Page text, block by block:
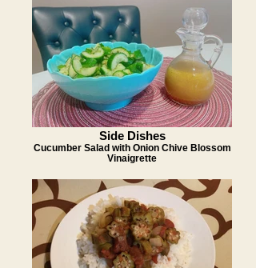
Side Dishes
Cucumber Salad with Onion Chive Blossom
Vinaigrette